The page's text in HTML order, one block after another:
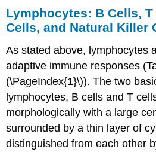
Lymphocytes: B Cells,
Cells, and Natural Killer
As stated above, lymphocytes
adaptive immune responses
(\PageIndex{1}\)). The two
lymphocytes, B cells and T
morphologically with a large
surrounded by a thin layer of
distinguished from each other